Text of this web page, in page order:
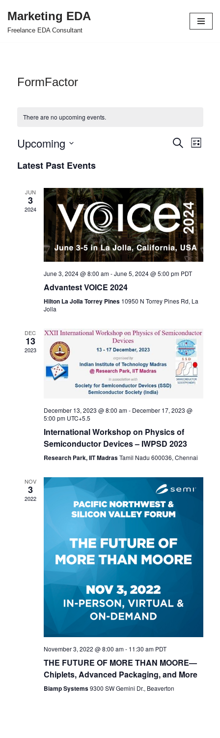
Skip
Marketing EDA
Freelance EDA Consultant
FormFactor
There are no upcoming events.
Events
Views
Search
List
Upcoming
date.
Latest Past Events
JUN
3
2024
June 3, 2024 @ 8:00 am-June 5, 2024 @ 5:00 pm PDT
Advantest VOICE 2024
Hilton La Jolla Torrey Pines 10950 N Torrey Pines Rd, La
Jolla
DEC
13
2023
December 13, 2023 @ 8:00 am- December 17, 2023 @
5:00 pm UTC+5.5
International Workshop on Physics of
Semiconductor Devices – IWPSD 2023
Research Park, IIT MadrasTamil Nadu 600036, Chennai
NOV
3
2022
November 3, 2022 @ 8:00 am- 11:30 am PDT
THE FUTURE OF MORE THAN MOORE—
Chiplets, Advanced Packaging, and More
Biamp Systems9300 SW Gemini Dr., Beaverton